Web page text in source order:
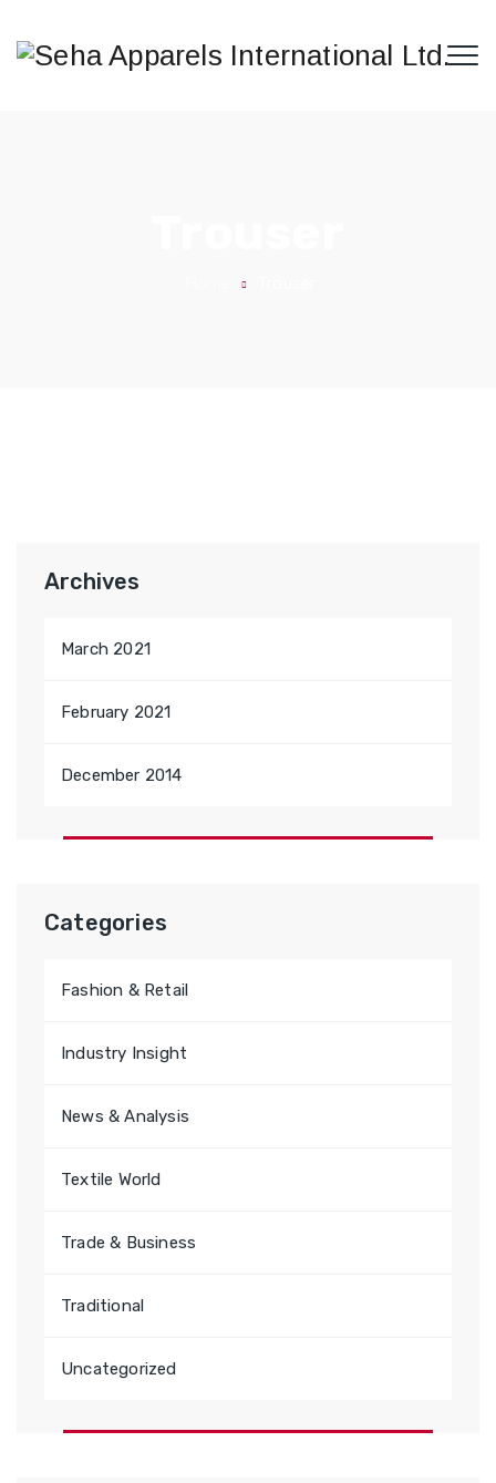
Archives
March 2021
February 2021
December 2014
Categories
Fashion & Retail
Industry Insight
News & Analysis
Textile World
Trade & Business
Traditional
Uncategorized